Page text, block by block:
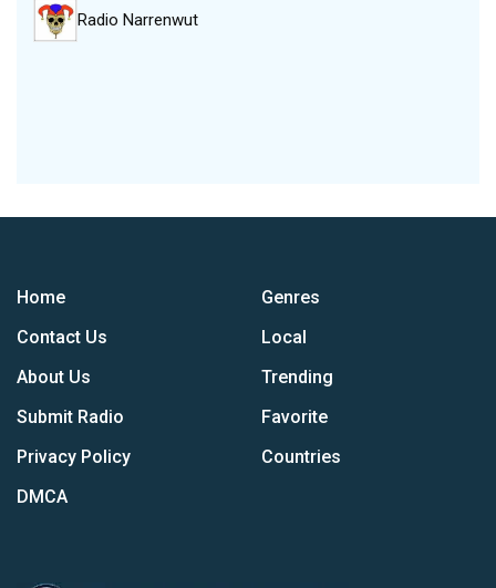
Radio Narrenwut
Home
Contact Us
About Us
Submit Radio
Privacy Policy
DMCA
Genres
Local
Trending
Favorite
Countries